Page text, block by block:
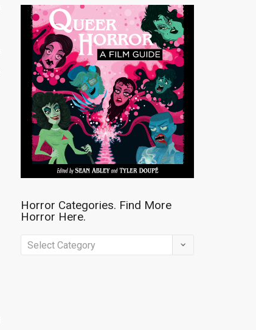
Horror Categories. Find More
Horror Here.
Horror